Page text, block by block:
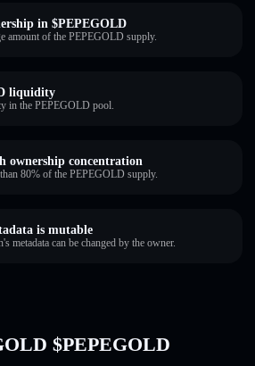
in $PEPEGOLD
amount of the PEPEGOLD supply.
liquidity
in the PEPEGOLD pool.
ownership concentration
80% of the PEPEGOLD supply.
is mutable
metadata can be changed by the owner.
$PEPEGOLD